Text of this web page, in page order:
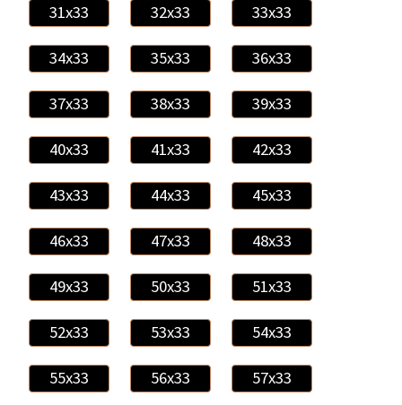
31x33 32x33 33x33
34x33 35x33 36x33
37x33 38x33 39x33
40x33 41x33 42x33
43x33 44x33 45x33
46x33 47x33 48x33
49x33 50x33 51x33
52x33 53x33 54x33
55x33 56x33 57x33